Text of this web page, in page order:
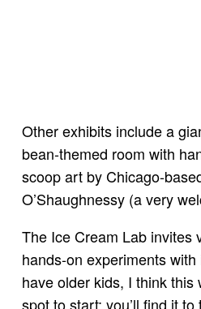
Other exhibits include a
bean-themed room with
scoop art by Chicago-
O’Shaughnessy (a very
The Ice Cream Lab invites
hands-on experiments
have older kids, I think this
spot to start; you’ll find it